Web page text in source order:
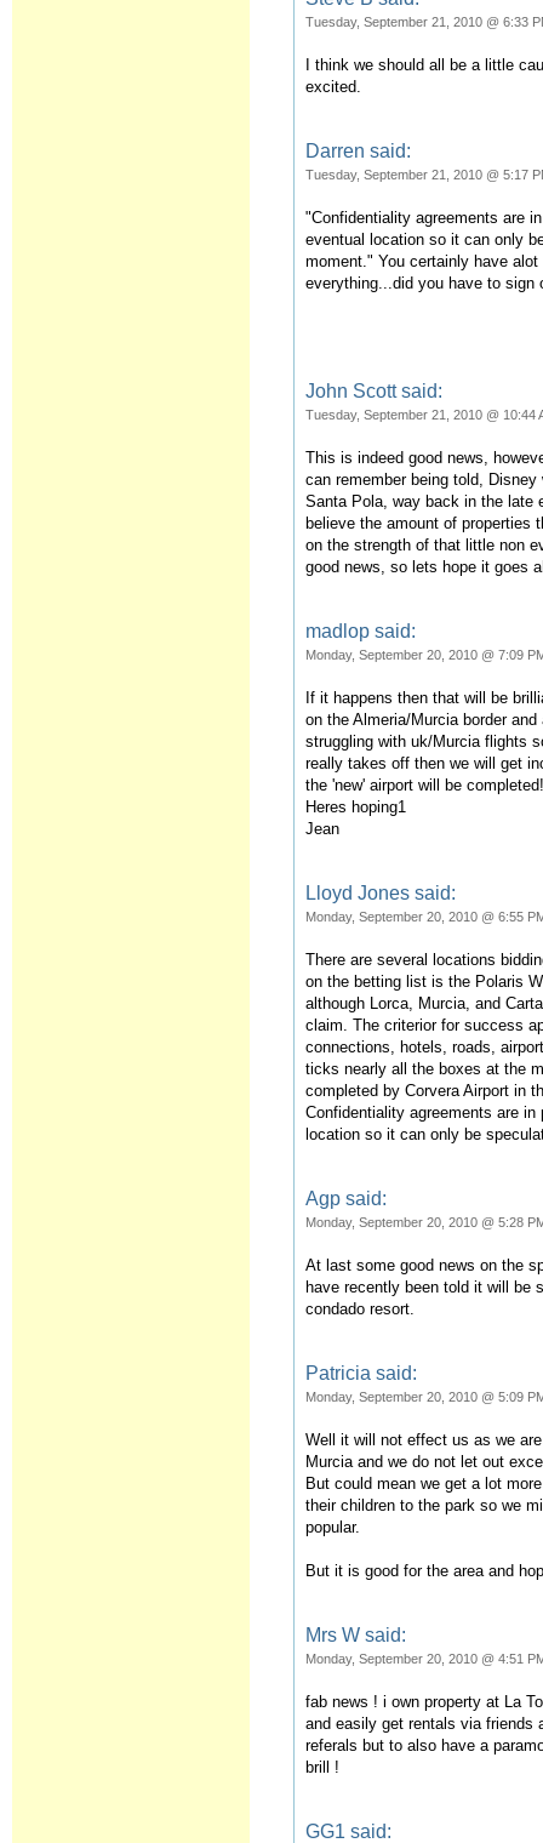
Tuesday, September 21, 2010 @ 6:33
I think we should all be a little
excited.
Darren said:
Tuesday, September 21, 2010 @ 5:17
"Confidentiality agreements are
eventual location so it can only
moment." You certainly have
everything...did you have to sign
John Scott said:
Tuesday, September 21, 2010 @ 10:44
This is indeed good news,
can remember being told,
Santa Pola, way back in the late
believe the amount of properties
on the strength of that little non
good news, so lets hope it goes
madlop said:
Monday, September 20, 2010 @ 7:09
If it happens then that will be
on the Almeria/Murcia border
struggling with uk/Murcia flights
really takes off then we will get
the 'new' airport will be
Heres hoping1
Jean
Lloyd Jones said:
Monday, September 20, 2010 @ 6:55
There are several locations
on the betting list is the Polaris
although Lorca, Murcia, and
claim. The criterior for success
connections, hotels, roads,
ticks nearly all the boxes at the
completed by Corvera Airport in
Confidentiality agreements are
location so it can only be
Agp said:
Monday, September 20, 2010 @ 5:28
At last some good news on the
have recently been told it will be
condado resort.
Patricia said:
Monday, September 20, 2010 @ 5:09
Well it will not effect us as we
Murcia and we do not let out
But could mean we get a lot
their children to the park so we
popular.
But it is good for the area and
Mrs W said:
Monday, September 20, 2010 @ 4:51
fab news ! i own property at La
and easily get rentals via friends
referals but to also have a
brill !
GG1 said: